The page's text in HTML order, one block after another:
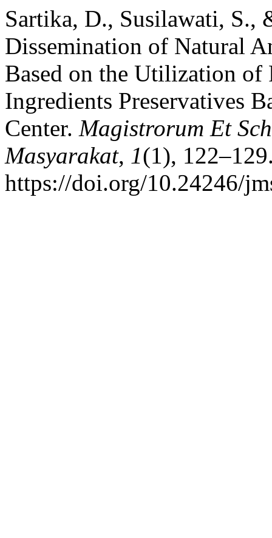
Sartika, D., Susilawati, S.,
Dissemination of Natural
Based on the Utilization of
Ingredients Preservatives
Center. Magistrorum Et
Masyarakat, 1(1),
https://doi.org/10.24246/